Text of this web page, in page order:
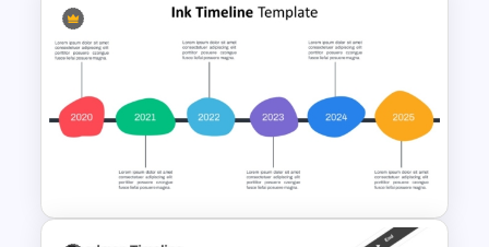
Milestone Template For
Powerpoint